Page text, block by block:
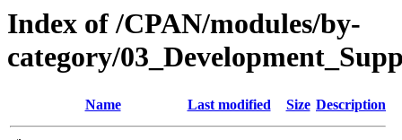
Index of /CPAN/modules/by-
category/
Name Last modified Size Description